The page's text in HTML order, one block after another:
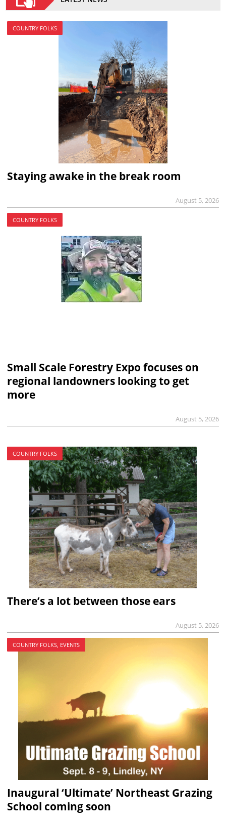
COUNTRY FOLKS
Staying awake in the break room
August 5, 2026
COUNTRY FOLKS
Small Scale Forestry Expo focuses on
regional landowners looking to get
more
August 5, 2026
COUNTRY FOLKS
There’s a lot between those ears
August 5, 2026
COUNTRY FOLKS, EVENTS
Inaugural ‘Ultimate’ Northeast Grazing
School coming soon